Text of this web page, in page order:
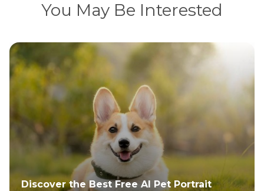
You May Be Interested
Discover the Best Free AI Pet Portrait